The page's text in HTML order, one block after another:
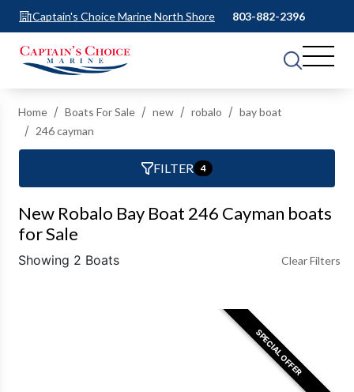
Captain's Choice Marine North Shore 803-882-2396
Home Boats For Sale new robalo
bay boat
246 cayman
FILTER 4
New Robalo Bay Boat 246 Cayman boats
for Sale
Showing 2 Boats Clear Filters
SPECIAL OFFER